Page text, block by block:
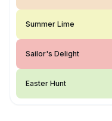
Summer Lime
Sailor's Delight
Easter Hunt